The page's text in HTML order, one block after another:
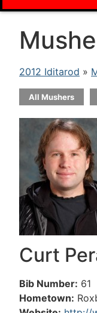
2012 Iditarod »
All Mushers
Curt
Bib Number: 61
Hometown: